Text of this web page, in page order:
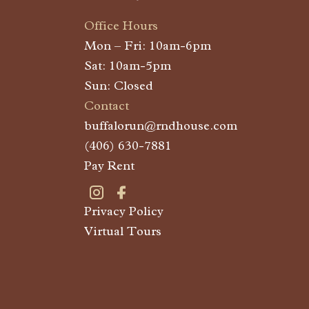
Office Hours
Mon – Fri: 10am-6pm
Sat: 10am-5pm
Sun: Closed
Contact
buffalorun@rndhouse.com
(406) 630-7881
Pay Rent
Visit Buffalo Run on instagram
Visit Buffalo Run on facebook
Privacy Policy
Virtual Tours